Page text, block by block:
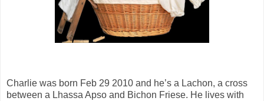
Charlie was born Feb 29 2010 and he’s a Lachon, a cross
between a Lhassa Apso and Bichon Friese. He lives with